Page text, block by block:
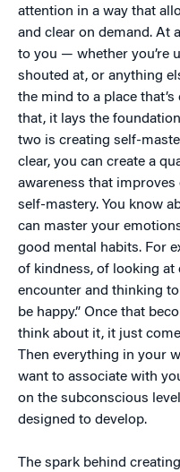
attention in a way that
and clear on demand. At
to you — whether you’re
shouted at, or anything
the mind to a place
that, it lays the
two is creating self-
clear, you can create a
awareness that
self-mastery. You know
can master your
good mental habits. For
of kindness, of looking at
encounter and thinking
be happy.” Once that
think about it, it just
Then everything in your
want to associate with
on the subconscious
designed to develop.
The spark behind